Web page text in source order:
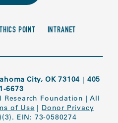
POINT INTRANET
City, OK 73104 | 405
6673
Research Foundation |All
of Use | Donor Privacy
EIN: 73-0580274